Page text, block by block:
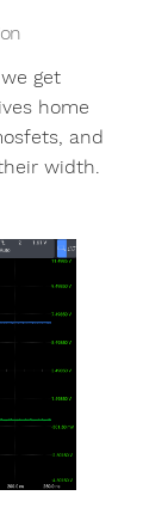
get
home
and
width.